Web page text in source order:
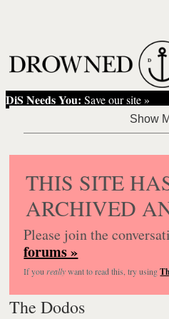
DiS Needs You: Save our site »
THIS SITE
ARCHIVED
Please join the
forums »
If you reallywant to read this, try using
The Dodos